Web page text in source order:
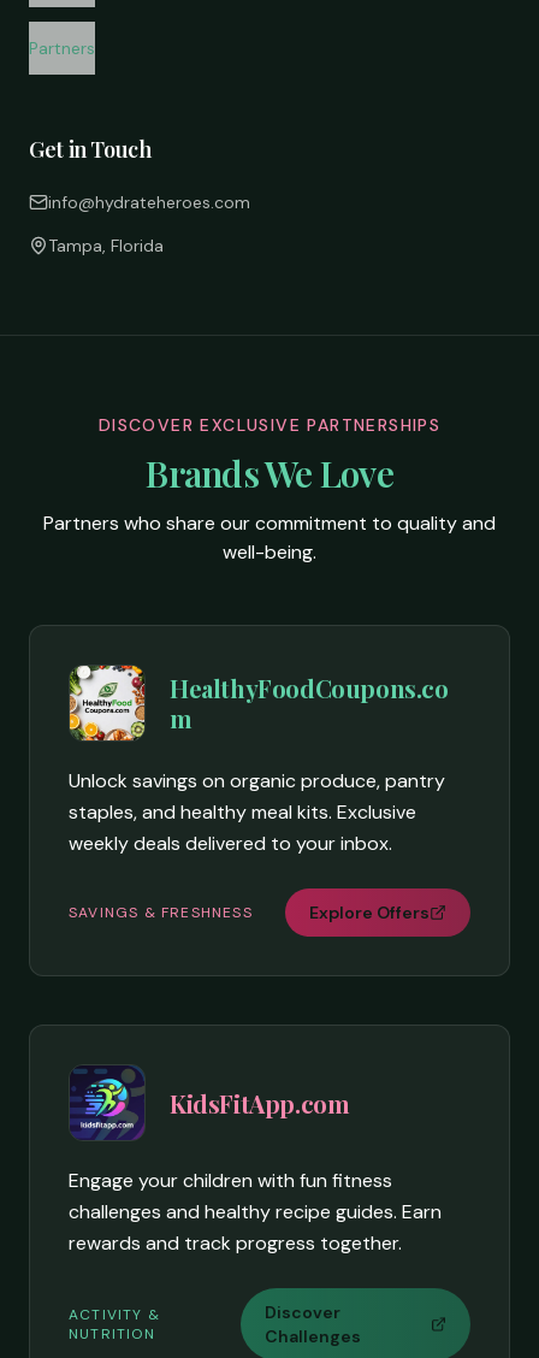
Partners
Get in Touch
info@hydrateheroes.com
Tampa, Florida
DISCOVER EXCLUSIVE PARTNERSHIPS
Brands We Love
Partners who share our commitment to quality and
well-being.
HealthyFoodCoupons.co
m
Unlock savings on organic produce, pantry
staples, and healthy meal kits. Exclusive
weekly deals delivered to your inbox.
SAVINGS & FRESHNESS Explore Offers
KidsFitApp.com
Engage your children with fun fitness
challenges and healthy recipe guides. Earn
rewards and track progress together.
ACTIVITY &
NUTRITION
Discover
Challenges